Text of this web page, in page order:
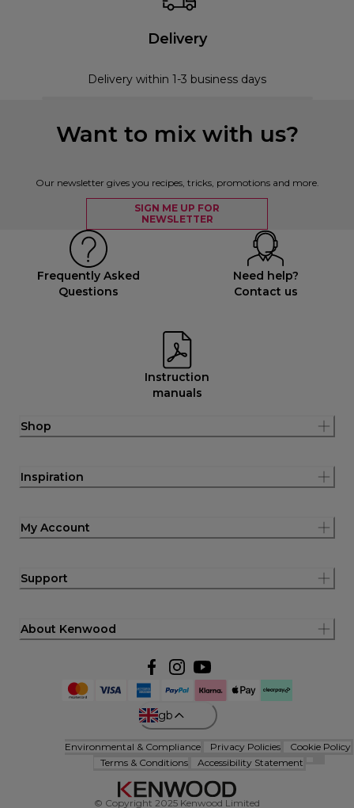
Delivery
Delivery within 1-3 business days
Want to mix with us?
Our newsletter gives you recipes, tricks, promotions and more.
SIGN ME UP FOR
NEWSLETTER
Frequently Asked
Questions
Need help?
Contact us
Instruction
manuals
Shop
Inspiration
My Account
Support
About Kenwood
gb
Environmental & Compliance Privacy Policies
Cookie Policy
Terms & Conditions
Accessibility Statement
© Copyright 2025 Kenwood Limited